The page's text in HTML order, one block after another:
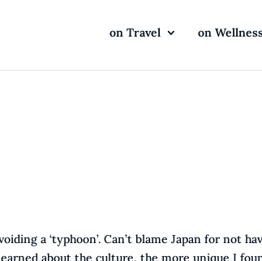
on Travel on
a ‘typhoon’. Can’t blame Japan for not